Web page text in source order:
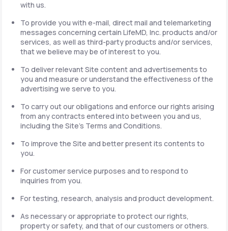
with us.
To provide you with e-mail, direct mail and telemarketing
messages concerning certain LifeMD, Inc. products and/or
services, as well as third-party products and/or services,
that we believe may be of interest to you.
To deliver relevant Site content and advertisements to
you and measure or understand the effectiveness of the
advertising we serve to you.
To carry out our obligations and enforce our rights arising
from any contracts entered into between you and us,
including the Site's Terms and Conditions.
To improve the Site and better present its contents to
you.
For customer service purposes and to respond to
inquiries from you.
For testing, research, analysis and product development.
As necessary or appropriate to protect our rights,
property or safety, and that of our customers or others.